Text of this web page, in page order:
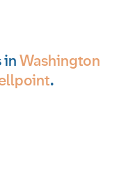
inWashington
.